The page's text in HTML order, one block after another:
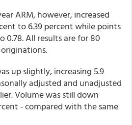
ARM, however, increased
to 6.39 percent while points
0.78. All results are for 80
up slightly, increasing 5.9
adjusted and unadjusted
Volume was still down
- compared with the same